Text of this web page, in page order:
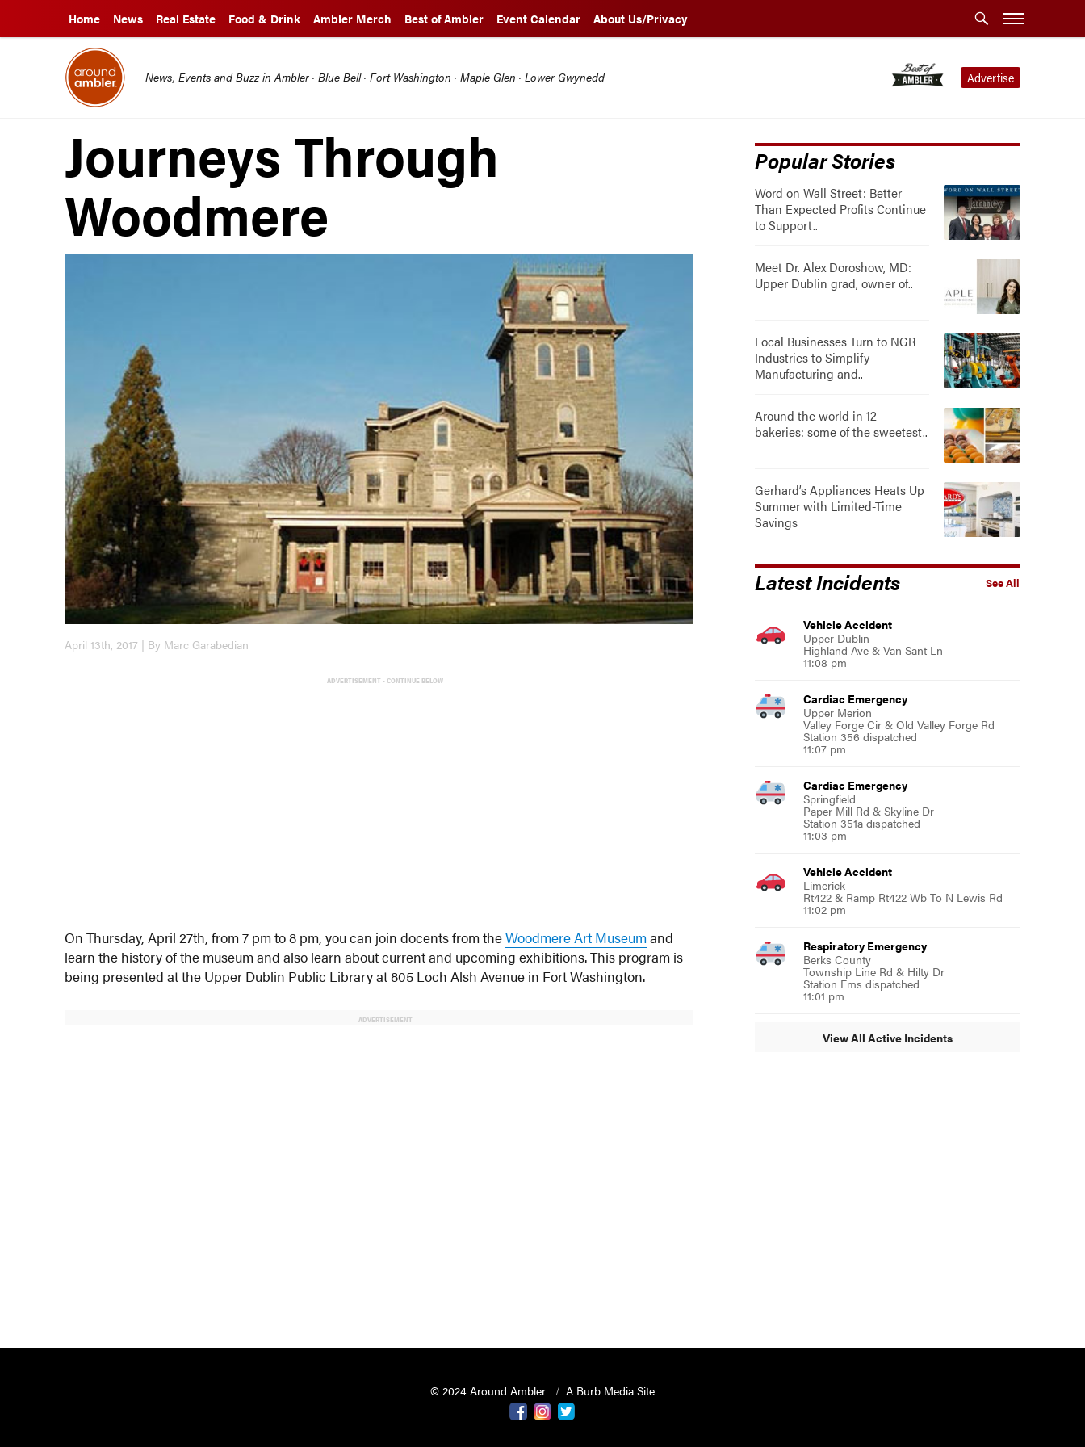
Home News Real Estate Food & Drink Ambler Merch Best of Ambler Event Calendar About Us/Privacy
Advertise
News, Events and Buzz in Ambler · Blue Bell · Fort Washington · Maple Glen · Lower Gwynedd
Journeys Through
Woodmere
April 13th, 2017 | By Marc Garabedian
ADVERTISEMENT - CONTINUE BELOW
On Thursday, April 27th, from 7 pm to 8 pm, you can join docents from theWoodmere Art Museumand
learn the history of the museum and also learn about current and upcoming exhibitions. This program is
being presented at the Upper Dublin Public Library at 805 Loch Alsh Avenue in Fort Washington.
ADVERTISEMENT
Popular Stories
Word on Wall Street: Better
Than Expected Profits Continue
to Support..
Meet Dr. Alex Doroshow, MD:
Upper Dublin grad, owner of..
Local Businesses Turn to NGR
Industries to Simplify
Manufacturing and..
Around the world in 12
bakeries: some of the sweetest..
Gerhard’s Appliances Heats Up
Summer with Limited-Time
Savings
See All
Latest Incidents
Vehicle Accident
Upper Dublin
Highland Ave & Van Sant Ln
11:08 pm
Cardiac Emergency
Upper Merion
Valley Forge Cir & Old Valley Forge Rd
Station 356 dispatched
11:07 pm
Cardiac Emergency
Springfield
Paper Mill Rd & Skyline Dr
Station 351a dispatched
11:03 pm
Vehicle Accident
Limerick
Rt422 & Ramp Rt422 Wb To N Lewis Rd
11:02 pm
Respiratory Emergency
Berks County
Township Line Rd & Hilty Dr
Station Ems dispatched
11:01 pm
View All Active Incidents
© 2024 Around Ambler
A Burb Media Site
Around Amber Instagram
Around Ambler Twitter